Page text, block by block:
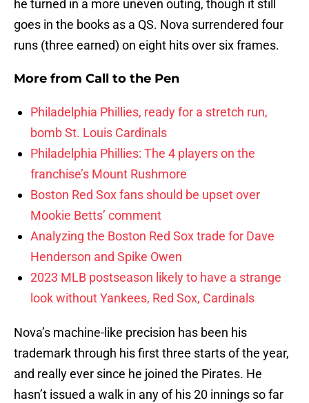
he turned in a more uneven outing, though it still
goes in the books as a QS. Nova surrendered four
runs (three earned) on eight hits over six frames.
More from Call to the Pen
Philadelphia Phillies, ready for a stretch run,
bomb St. Louis Cardinals
Philadelphia Phillies: The 4 players on the
franchise’s Mount Rushmore
Boston Red Sox fans should be upset over
Mookie Betts’ comment
Analyzing the Boston Red Sox trade for Dave
Henderson and Spike Owen
2023 MLB postseason likely to have a strange
look without Yankees, Red Sox, Cardinals
Nova’s machine-like precision has been his
trademark through his first three starts of the year,
and really ever since he joined the Pirates. He
hasn’t issued a walk in any of his 20 innings so far